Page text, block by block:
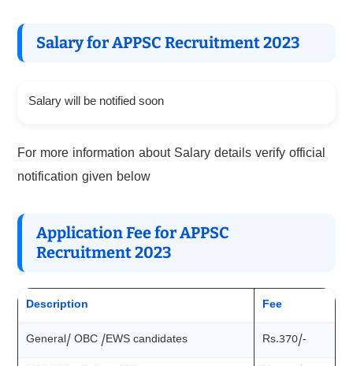
Salary for APPSC Recruitment 2023
Salary will be notified soon
For more information about Salary details verify official
notification given below
Application Fee for APPSC
Recruitment 2023
Description Fee
General/ OBC /EWS candidates Rs.370/-